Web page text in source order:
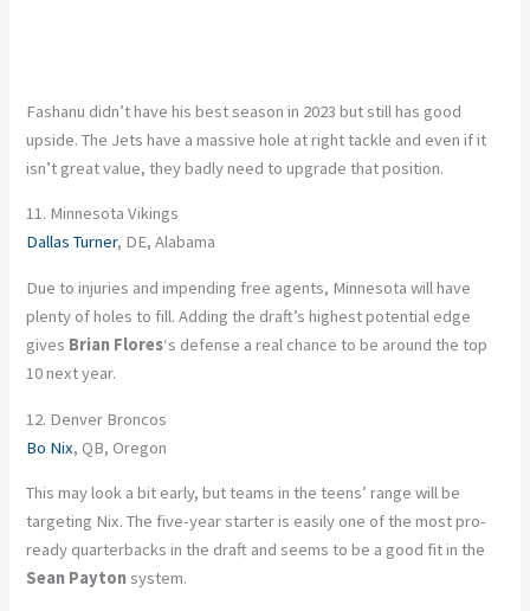
Fashanu didn’t have his best season in 2023 but still has good
upside. The Jets have a massive hole at right tackle and even if it
isn’t great value, they badly need to upgrade that position.
11. Minnesota Vikings
Dallas Turner, DE, Alabama
Due to injuries and impending free agents, Minnesota will have
plenty of holes to fill. Adding the draft’s highest potential edge
gives Brian Flores‘s defense a real chance to be around the top
10 next year.
12. Denver Broncos
Bo Nix, QB, Oregon
This may look a bit early, but teams in the teens’ range will be
targeting Nix. The five-year starter is easily one of the most pro-
ready quarterbacks in the draft and seems to be a good fit in the
Sean Paytonsystem.